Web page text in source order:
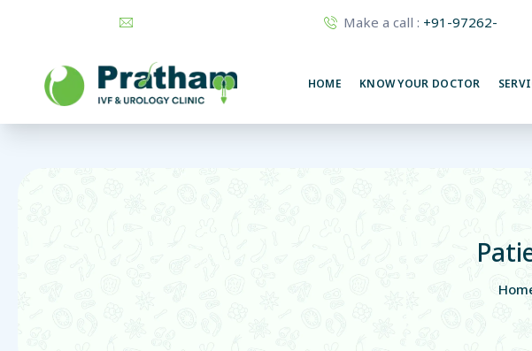
prathamurology@gmail.com
Make a call : +91-97262-
HOME KNOW YOUR DOCTOR